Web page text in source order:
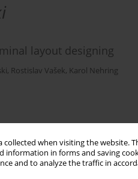
collected when visiting the
in forms and saving
and to analyze the traffic in
layout designing
, Rostislav Vašek, Karol Nehring